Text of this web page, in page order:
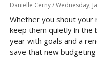
Danielle Cerny /Wednesday,
Whether you shout
keep them quietly in the
year with goals and a
save that new